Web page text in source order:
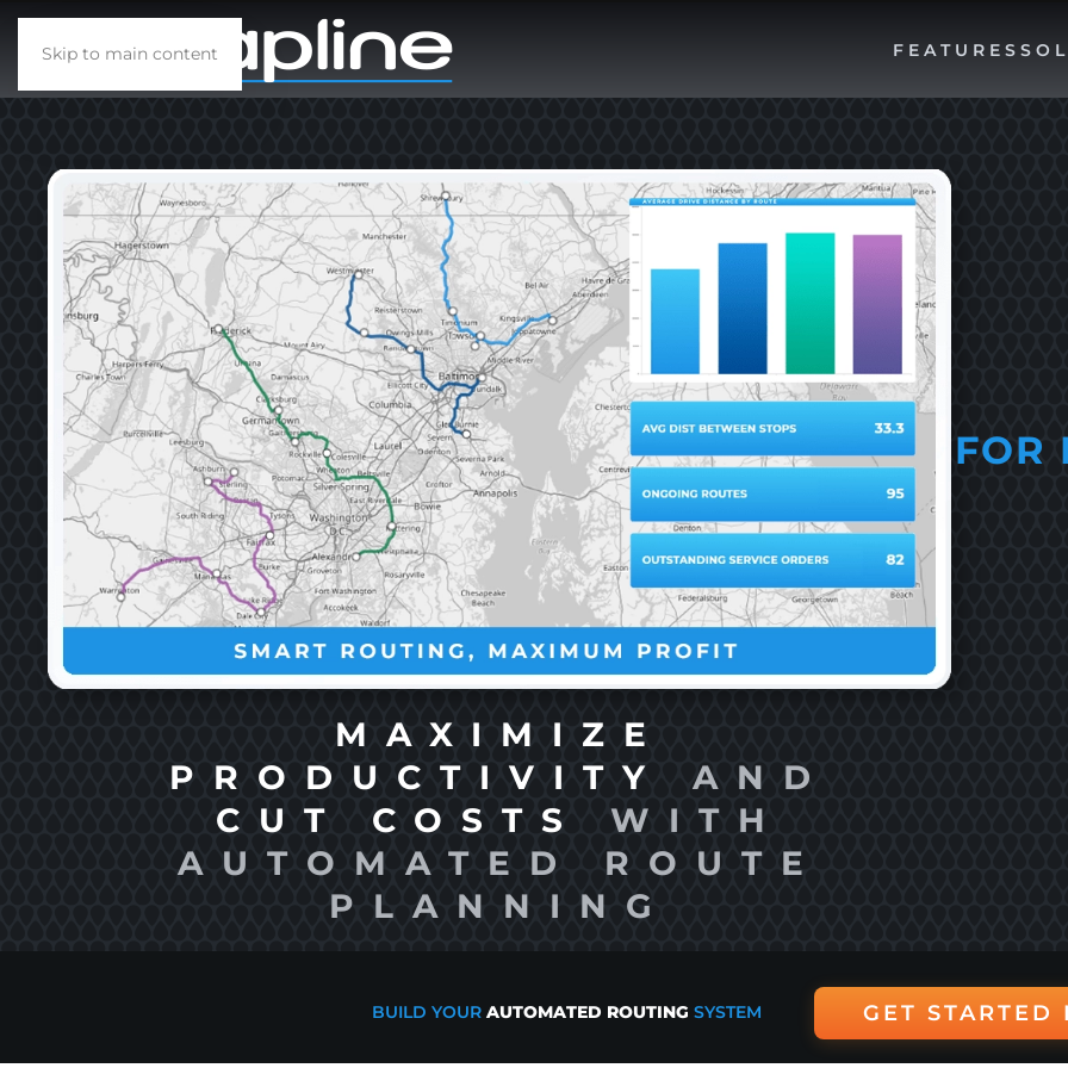
Skip to main content FEATURES
MAXIMIZE
PRODUCTIVITY
AND
CUT COSTS
WITH
AUTOMATED ROUTE
PLANNING
FOR
BUILD YOUR AUTOMATED ROUTING SYSTEM GET STARTED